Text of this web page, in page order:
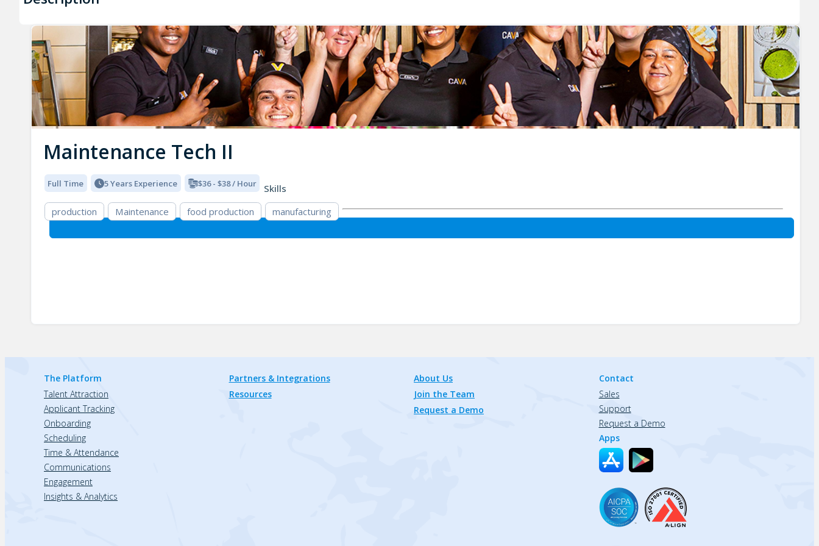
Maintenance Tech II
Full Time 5 Years Experience $36 - $38 / Hour
Skills
production
Maintenance food production manufacturing
The Platform
Talent Attraction
Applicant Tracking
Onboarding
Scheduling
Time & Attendance
Communications
Engagement
Insights & Analytics
Partners & Integrations
Resources
About Us
Join the Team
Request a Demo
Contact
Sales
Support
Request a Demo
Apps